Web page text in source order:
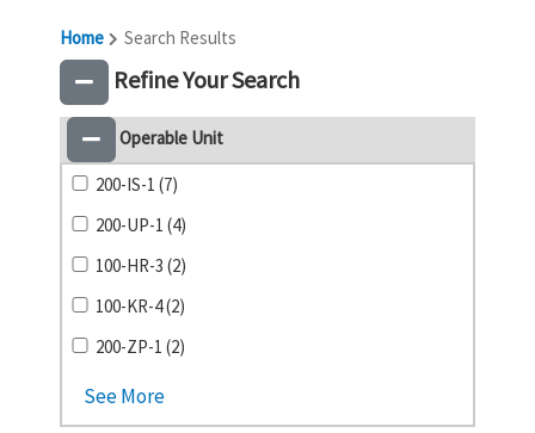
Home Search Results
Refine Your Search
Operable Unit
200-IS-1 (7)
200-UP-1 (4)
100-HR-3 (2)
100-KR-4 (2)
200-ZP-1 (2)
See More